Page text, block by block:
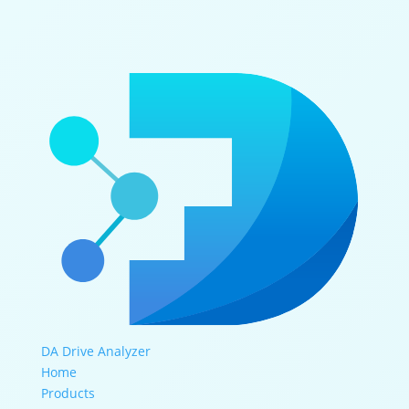
DA Drive Analyzer
Home
Products